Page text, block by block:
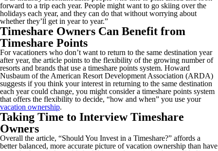
forward to a trip each year. People might want to go skiing over the
holidays each year, and they can do that without worrying about
whether they’ll get in year to year.”
Timeshare Owners Can Benefit from
Timeshare Points
For vacationers who don’t want to return to the same destination year
after year, the article points to the flexibility of the growing number of
resorts and brands that use a timeshare points system. Howard
Nusbaum of the American Resort Development Association (ARDA)
suggests if you think your interest in returning to the same destination
each year could change, you might consider a timeshare points system
that offers the flexibility to decide, “how and when” you use your
vacation ownership.
Taking Time to Interview Timeshare
Owners
Overall the article, “Should You Invest in a Timeshare?” affords a
better balanced, more accurate picture of vacation ownership than have